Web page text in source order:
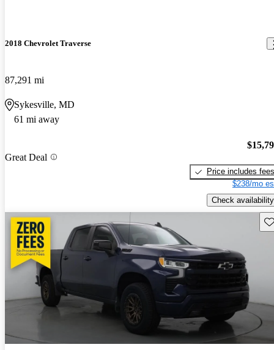
2018 Chevrolet Traverse
87,291 mi
Sykesville, MD
61 mi away
Great Deal
Price includes fees
$238/mo
Check availability